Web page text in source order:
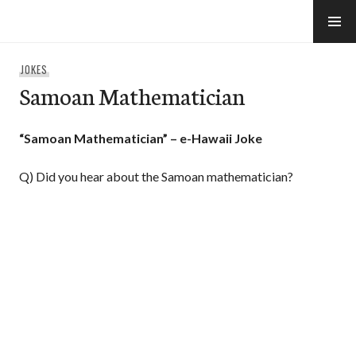
JOKES
Samoan Mathematician
“Samoan Mathematician” – e-Hawaii Joke
Q) Did you hear about the Samoan mathematician?